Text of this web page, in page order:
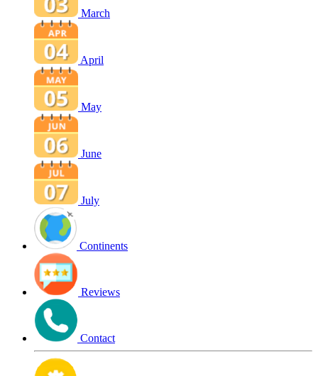
March
April
May
June
July
Continents
Reviews
Contact